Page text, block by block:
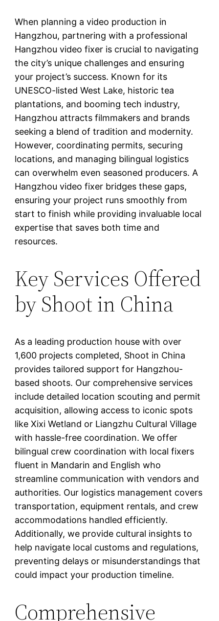
When planning a video production in
Hangzhou, partnering with a professional
Hangzhou video fixer is crucial to navigating
the city’s unique challenges and ensuring
your project’s success. Known for its
UNESCO-listed West Lake, historic tea
plantations, and booming tech industry,
Hangzhou attracts filmmakers and brands
seeking a blend of tradition and modernity.
However, coordinating permits, securing
locations, and managing bilingual logistics
can overwhelm even seasoned producers. A
Hangzhou video fixer bridges these gaps,
ensuring your project runs smoothly from
start to finish while providing invaluable local
expertise that saves both time and
resources.
Key Services Offered
by Shoot in China
As a leading production house with over
1,600 projects completed, Shoot in China
provides tailored support for Hangzhou-
based shoots. Our comprehensive services
include detailed location scouting and permit
acquisition, allowing access to iconic spots
like Xixi Wetland or Liangzhu Cultural Village
with hassle-free coordination. We offer
bilingual crew coordination with local fixers
fluent in Mandarin and English who
streamline communication with vendors and
authorities. Our logistics management covers
transportation, equipment rentals, and crew
accommodations handled efficiently.
Additionally, we provide cultural insights to
help navigate local customs and regulations,
preventing delays or misunderstandings that
could impact your production timeline.
Comprehensive